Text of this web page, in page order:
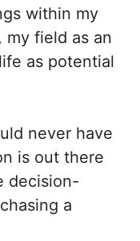
within my
my field as an
as potential
never have
is out there
decision-
a